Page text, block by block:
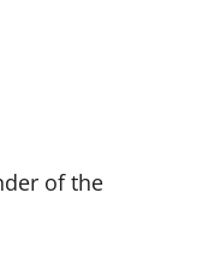
of the